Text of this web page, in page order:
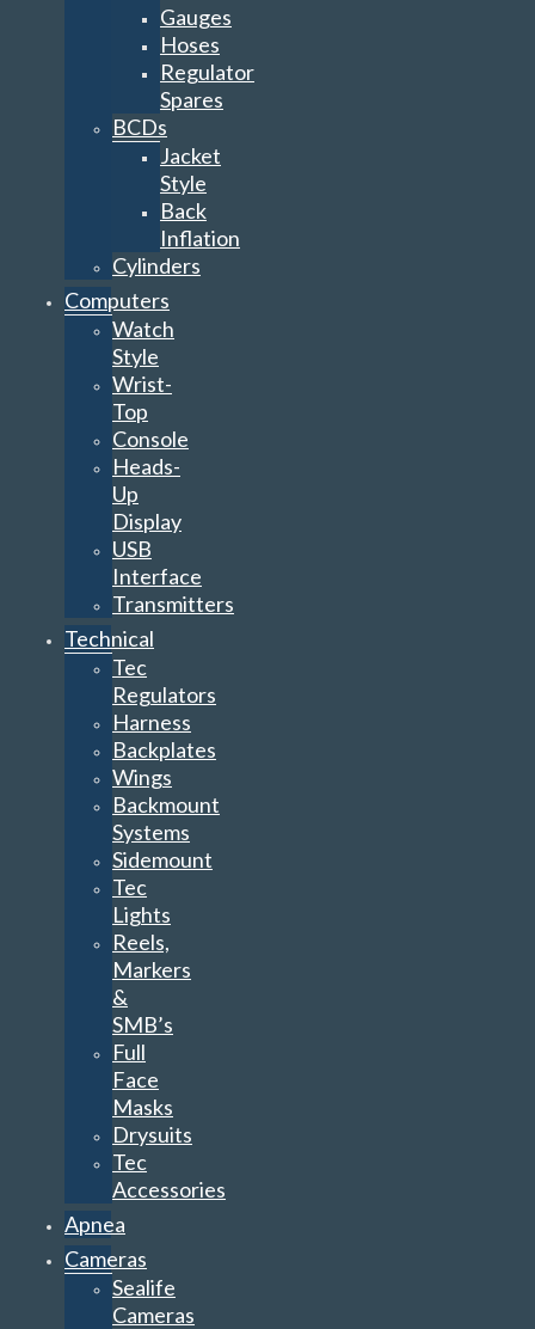
Gauges
Hoses
Regulator
Spares
BCDs
Jacket
Style
Back
Inflation
Cylinders
Computers
Watch
Style
Wrist-
Top
Console
Heads-
Up
Display
USB
Interface
Transmitters
Technical
Tec
Regulators
Harness
Backplates
Wings
Backmount
Systems
Sidemount
Tec
Lights
Reels,
Markers
&
SMB’s
Full
Face
Masks
Drysuits
Tec
Accessories
Apnea
Cameras
Sealife
Cameras